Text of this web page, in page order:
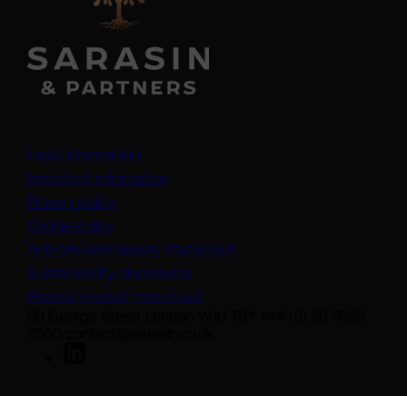
Legal information
Important information
Privacy policy
Cookie policy
Anti-Modern Slavery Statement
Sustainability disclosures
Protect yourself from fraud